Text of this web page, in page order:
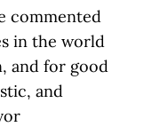
commented
in the world
and for good
and